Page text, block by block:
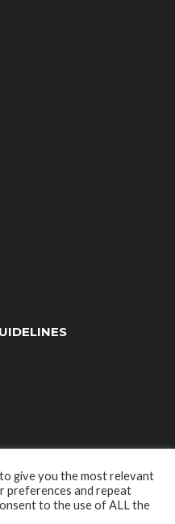
give you the most relevant
preferences and repeat
to the use of ALL the